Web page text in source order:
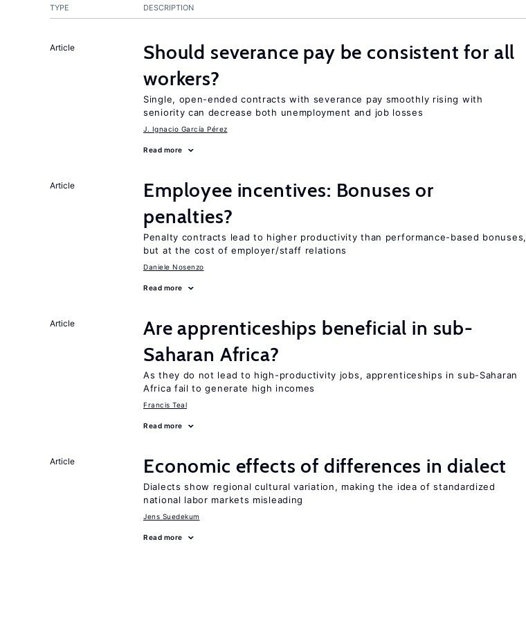
TYPE DESCRIPTION
Article
Should severance pay be consistent for all
workers?
Single, open-ended contracts with severance pay smoothly rising with
seniority can decrease both unemployment and job losses
J. Ignacio García Pérez
Read more
Article
Employee incentives: Bonuses or
penalties?
Penalty contracts lead to higher productivity than performance-based bonuses,
but at the cost of employer/staff relations
Daniele Nosenzo
Read more
Article
Are apprenticeships beneficial in sub-
Saharan Africa?
As they do not lead to high-productivity jobs, apprenticeships in sub-Saharan
Africa fail to generate high incomes
Francis Teal
Read more
Article Economic effects of differences in dialect
Dialects show regional cultural variation, making the idea of standardized
national labor markets misleading
Jens Suedekum
Read more